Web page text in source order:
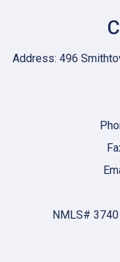
Address: 496
NMLS#